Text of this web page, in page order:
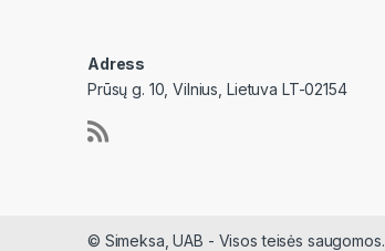
Adress
Prūsų g. 10, Vilnius, Lietuva LT-02154
© Simeksa, UAB - Visos teisės saugomos.